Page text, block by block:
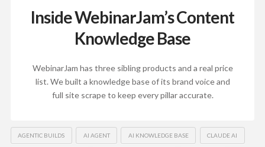
Inside WebinarJam’s Content
Knowledge Base
WebinarJam has three sibling products and a real price
list. We built a knowledge base of its brand voice and
full site scrape to keep every pillar accurate.
AGENTIC BUILDS AI AGENT AI KNOWLEDGE BASE CLAUDE AI